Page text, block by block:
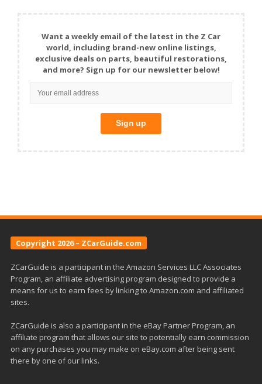
Want a weekly email of the latest in the Z Car
world, including brand-new online listings,
exclusive deals on parts, beautiful restorations,
and more? Sign up for our newsletter below!
Copyright 2026 – ZCarGuide.com
ZCarGuide is a participant in the Amazon Services LLC Associates
Program, an affiliate advertising program designed to provide a
means for us to earn fees by linking to Amazon.com and affiliated
sites.
ZCarGuide is also a participant in the eBay Partner Program, an
affiliate program that allows our site to potentially earn commission
on any purchases you may make on eBay.com after being sent
there by one of our links.